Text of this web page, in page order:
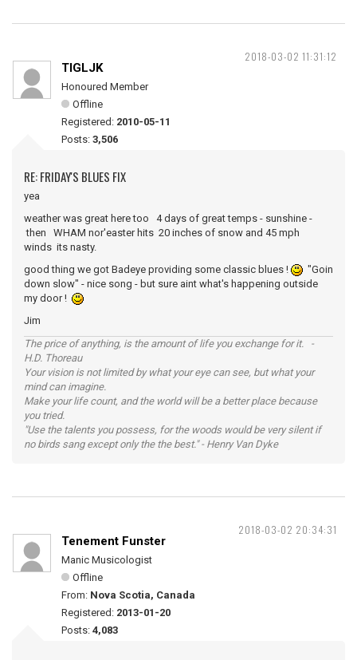
2018-03-02 11:31:12
TIGLJK
Honoured Member
Offline
Registered: 2010-05-11
Posts: 3,506
RE: FRIDAY'S BLUES FIX
yea
weather was great here too 4 days of great temps - sunshine -
then WHAM nor'easter hits 20 inches of snow and 45 mph
winds its nasty.
good thing we got Badeye providing some classic blues !
"Goin
down slow" - nice song - but sure aint what's happening outside
my door !
Jim
The price of anything, is the amount of life you exchange for it. -
H.D. Thoreau
Your vision is not limited by what your eye can see, but what your
mind can imagine.
Make your life count, and the world will be a better place because
you tried.
"Use the talents you possess, for the woods would be very silent if
no birds sang except only the the best." - Henry Van Dyke
2018-03-02 20:34:31
Tenement Funster
Manic Musicologist
Offline
From: Nova Scotia, Canada
Registered: 2013-01-20
Posts: 4,083